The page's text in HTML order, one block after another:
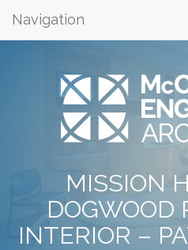
Navigation
MISSION
DOGWOOD
INTERIOR –